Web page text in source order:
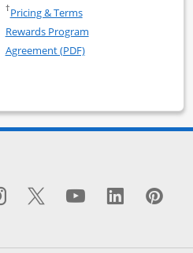
Business Cash application
Business Cash (Registered)
†Pricing & TermsOpens in a new window
Rewards Program
Agreement (PDF)Opens in a new
Cashcompare popup dialog
in a new window
icon links to
Overlay
Instagram icon links
Opens Overlay
Twitter icon
Opens Overlay
YouTube
Opens